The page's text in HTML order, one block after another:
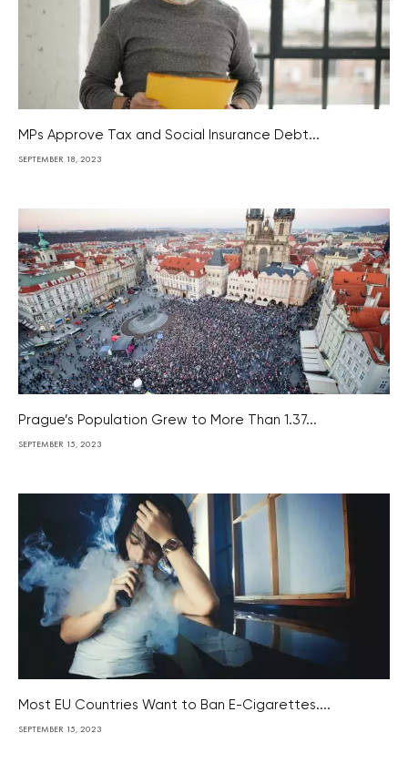
MPs Approve Tax and Social Insurance Debt...
SEPTEMBER 18, 2023
Prague’s Population Grew to More Than 1.37...
SEPTEMBER 15, 2023
Most EU Countries Want to Ban E-Cigarettes....
SEPTEMBER 15, 2023